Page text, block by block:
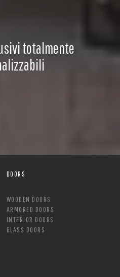
totalmente
DOORS
WOODEN DOORS
ARMORED DOORS
INTERIOR DOORS
GLASS DOORS